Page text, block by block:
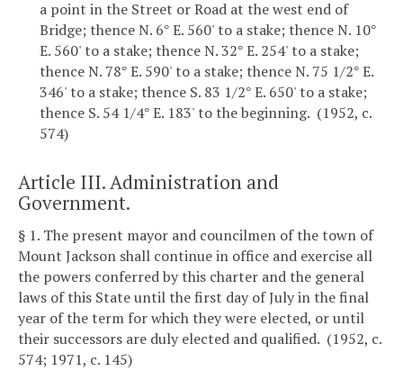
a point in the Street or Road at the west end of
Bridge; thence N. 6° E. 560' to a stake; thence N. 10°
E. 560' to a stake; thence N. 32° E. 254' to a stake;
thence N. 78° E. 590' to a stake; thence N. 75 1/2° E.
346' to a stake; thence S. 83 1/2° E. 650' to a stake;
thence S. 54 1/4° E. 183' to the beginning. (1952, c.
574)
Article III. Administration and
Government.
§ 1. The present mayor and councilmen of the town of
Mount Jackson shall continue in office and exercise all
the powers conferred by this charter and the general
laws of this State until the first day of July in the final
year of the term for which they were elected, or until
their successors are duly elected and qualified. (1952, c.
574; 1971, c. 145)